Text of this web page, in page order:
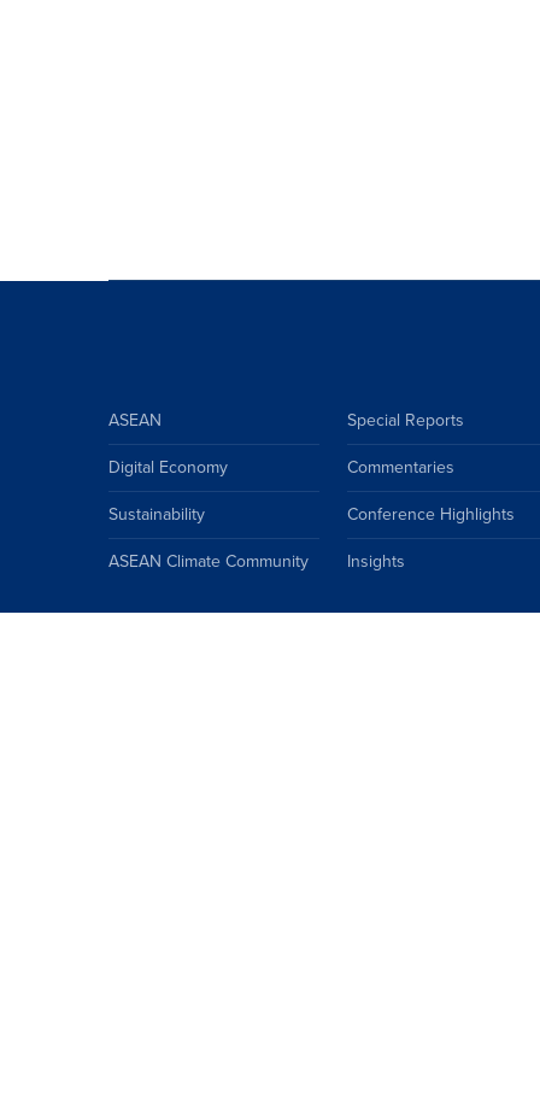
ASEAN
Digital Economy
Sustainability
ASEAN Climate Community
Special Reports
Commentaries
Conference Highlights
Insights